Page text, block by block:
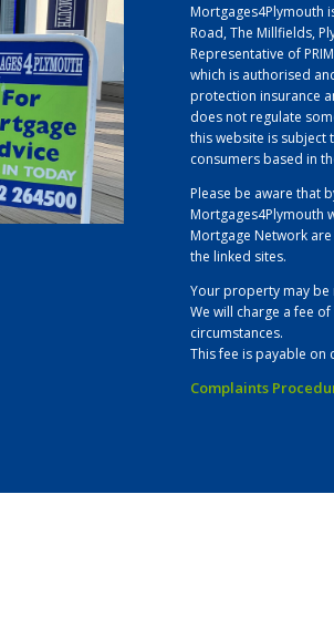
Mortgages4Plymouth
Road, The Millfields,
Representative of
which is authorised
protection insurance
does not regulate
this website is
consumers based in
Please be aware that
Mortgages4Plymouth
Mortgage Network
the linked sites.
Your property may
We will charge a fee
circumstances.
This fee is payable on
Complaints